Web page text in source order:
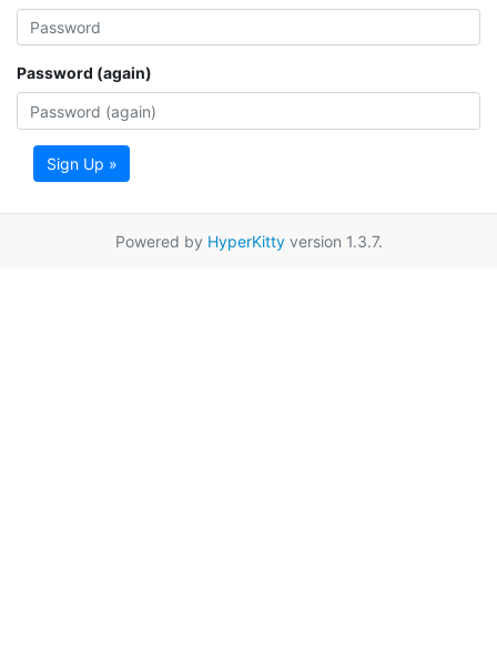
Password (again)
Sign Up »
Powered by HyperKittyversion 1.3.7.